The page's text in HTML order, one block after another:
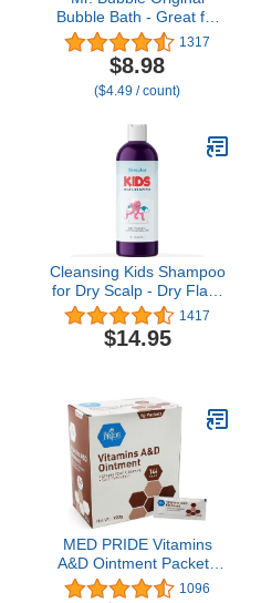
Bubble Bath - Great for
Your Baby, Kids, and
Adults - Hypoallergenic,
Tear Free Bubble Bath
Solution (2 Bottles, 16 fl
1317
$8.98
($4.49 / count)
Cleansing Kids Shampoo
for Dry Scalp - Dry Flaky
Scalp Care Shampoo for
Kids and Hair Build Up
Remover with Tea Tree
Care - Kids Scalp
Cleanser for Build Up
1417
$14.95
MED PRIDE Vitamins
A&D Ointment Packets
for Skin Relief -Vitamin A
1096